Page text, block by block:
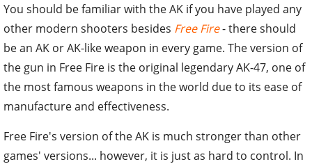
You should be familiar with the AK if you have played any
other modern shooters besides Free Fire- there should
be an AK or AK-like weapon in every game. The version of
the gun in Free Fire is the original legendary AK-47, one of
the most famous weapons in the world due to its ease of
manufacture and effectiveness.
Free Fire's version of the AK is much stronger than other
games' versions... however, it is just as hard to control. In